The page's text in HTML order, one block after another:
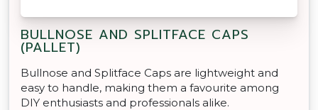
BULLNOSE AND SPLITFACE CAPS
(PALLET)
Bullnose and Splitface Caps are lightweight and
easy to handle, making them a favourite among
DIY enthusiasts and professionals alike.